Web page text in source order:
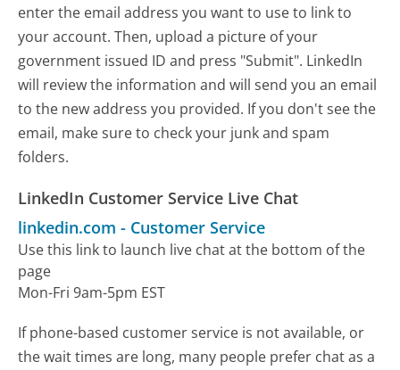
enter the email address you want to use to link to
your account. Then, upload a picture of your
government issued ID and press "Submit". LinkedIn
will review the information and will send you an email
to the new address you provided. If you don't see the
email, make sure to check your junk and spam
folders.
LinkedIn Customer Service Live Chat
linkedin.com - Customer Service
Use this link to launch live chat at the bottom of the
page
Mon-Fri 9am-5pm EST
If phone-based customer service is not available, or
the wait times are long, many people prefer chat as a